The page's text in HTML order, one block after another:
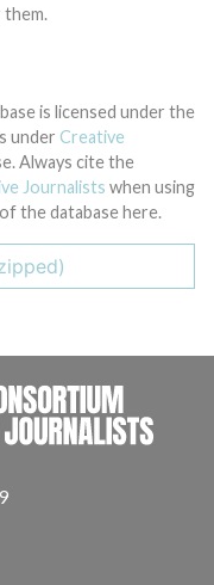
them.
is licensed under the
under Creative
Always cite the
Journalists when using
the database here.